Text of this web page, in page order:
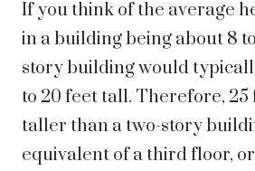
If you think of the average
in a building being about 8
story building would
to 20 feet tall. Therefore, 25
taller than a two-story
equivalent of a third floor,